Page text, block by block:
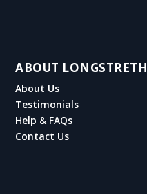
ABOUT LONGSTRETH
About Us
Testimonials
Help & FAQs
Contact Us